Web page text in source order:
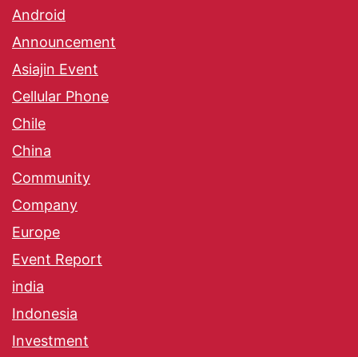
Android
Announcement
Asiajin Event
Cellular Phone
Chile
China
Community
Company
Europe
Event Report
india
Indonesia
Investment